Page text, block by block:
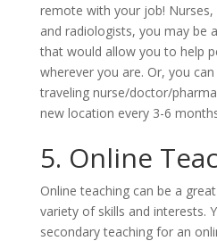
remote with your job!
and radiologists, you may be
that would allow you to help
wherever you are. Or, you
traveling nurse/doctor/
new location every 3-6
5. Online
Online teaching can be a
variety of skills and interests.
secondary teaching for an